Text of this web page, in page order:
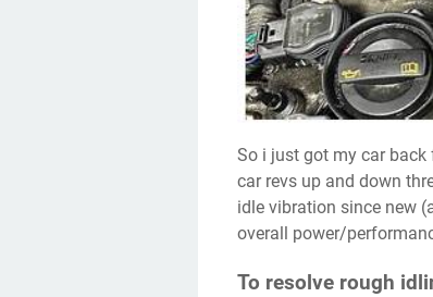
So i just got my car back from a major service, and now when i turn on my air con, the
car revs up and down
idle vibration since new
overall power/
To resolve rough